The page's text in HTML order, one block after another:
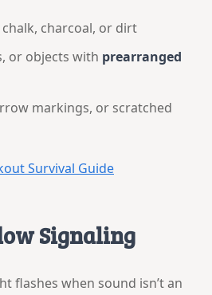
charcoal, or dirt
or objects with prearranged
markings, or scratched
Survival Guide
Signaling
flashes when sound isn’t an